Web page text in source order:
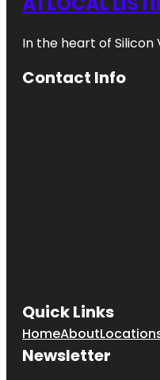
In the heart of Silicon
Contact Info
Quick Links
HomeAbout
Newsletter